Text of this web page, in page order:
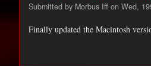
Submitted by Morbus Iff on Wed,
Finally updated the Macintosh